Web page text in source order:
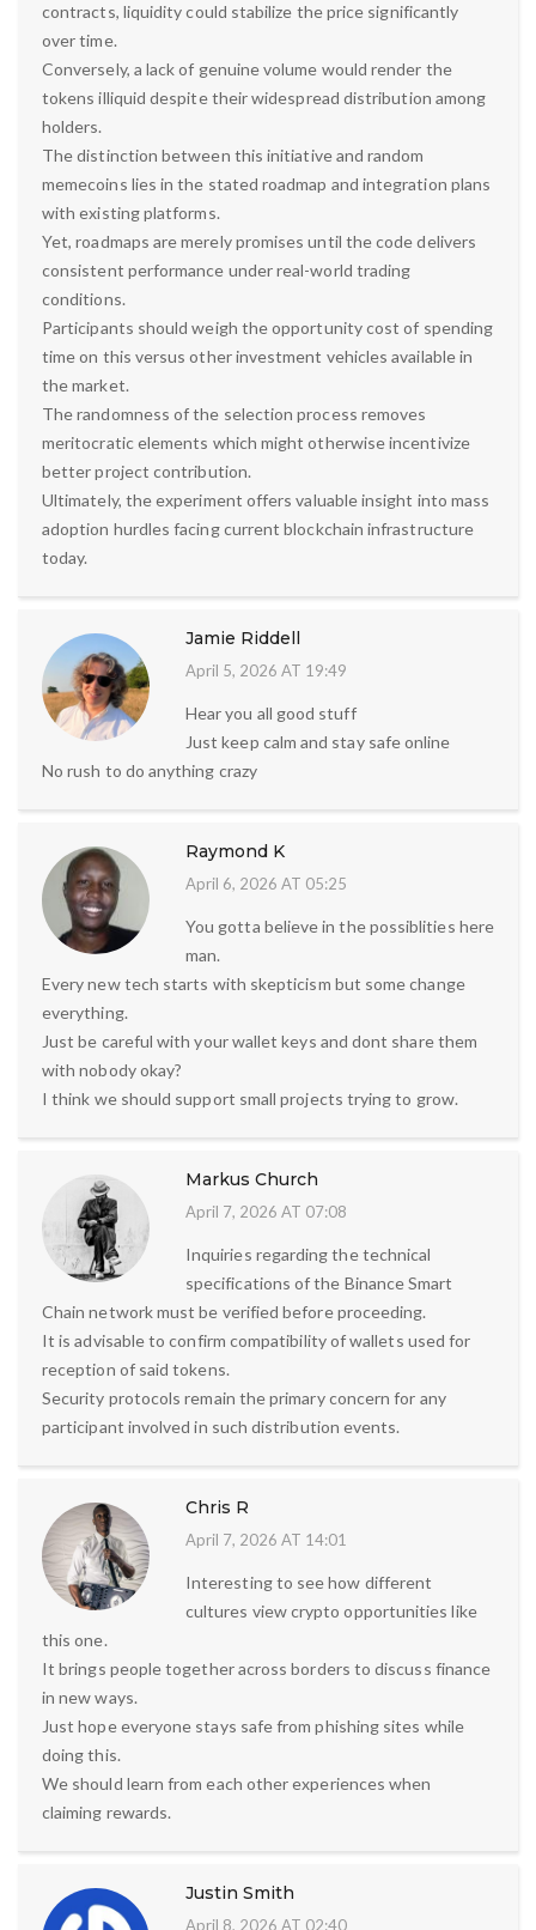
contracts, liquidity could stabilize the price significantly
over time.
Conversely, a lack of genuine volume would render the
tokens illiquid despite their widespread distribution among
holders.
The distinction between this initiative and random
memecoins lies in the stated roadmap and integration plans
with existing platforms.
Yet, roadmaps are merely promises until the code delivers
consistent performance under real-world trading
conditions.
Participants should weigh the opportunity cost of spending
time on this versus other investment vehicles available in
the market.
The randomness of the selection process removes
meritocratic elements which might otherwise incentivize
better project contribution.
Ultimately, the experiment offers valuable insight into mass
adoption hurdles facing current blockchain infrastructure
today.
Jamie Riddell
April 5, 2026 AT 19:49
Hear you all good stuff
Just keep calm and stay safe online
No rush to do anything crazy
Raymond K
April 6, 2026 AT 05:25
You gotta believe in the possiblities here
man.
Every new tech starts with skepticism but some change
everything.
Just be careful with your wallet keys and dont share them
with nobody okay?
I think we should support small projects trying to grow.
Markus Church
April 7, 2026 AT 07:08
Inquiries regarding the technical
specifications of the Binance Smart
Chain network must be verified before proceeding.
It is advisable to confirm compatibility of wallets used for
reception of said tokens.
Security protocols remain the primary concern for any
participant involved in such distribution events.
Chris R
April 7, 2026 AT 14:01
Interesting to see how different
cultures view crypto opportunities like
this one.
It brings people together across borders to discuss finance
in new ways.
Just hope everyone stays safe from phishing sites while
doing this.
We should learn from each other experiences when
claiming rewards.
Justin Smith
April 8, 2026 AT 02:40